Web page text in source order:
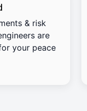
& risk
are
your peace